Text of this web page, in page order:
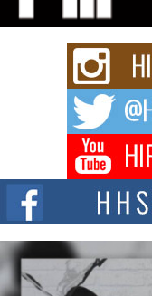
Keef Carter Uses
and Black Boy Joy
For independent artist
DJ Mobetta Bleu
Captivating Project
DJ Mobetta Bleu shocks
Chrome Chrysalis, a body...